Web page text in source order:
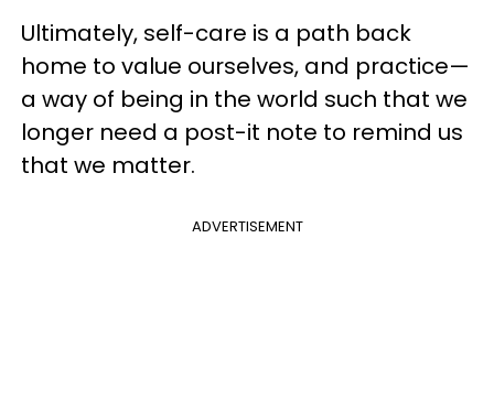
Ultimately, self-care is a path back
home to value ourselves, and practice—
a way of being in the world such that we
longer need a post-it note to remind us
that we matter.
ADVERTISEMENT